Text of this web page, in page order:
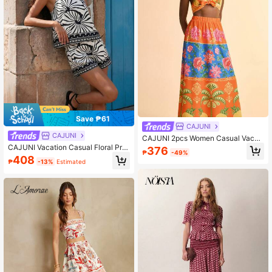
Save ₱61
CAJUNI
CAJUNI Vacation Casual Floral Prin
t Camisole & Shorts Set
₱408 -13% Estimated
CAJUNI
CAJUNI 2pcs Women Casual Vacati
on Camisole & Skirt Set
₱376 -49%